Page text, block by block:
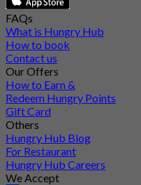
FAQs
What is Hungry Hub
How to book
Contact us
Our Offers
How to Earn &
Redeem Hungry Points
Gift Card
Others
Hungry Hub Blog
For Restaurant
Hungry Hub Careers
We Accept